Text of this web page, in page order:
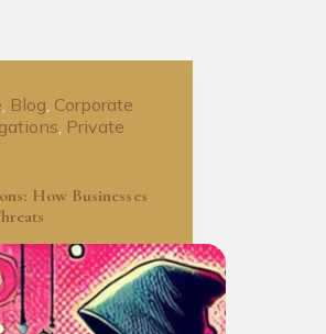
, Blog, Corporate
, Private
How Businesses